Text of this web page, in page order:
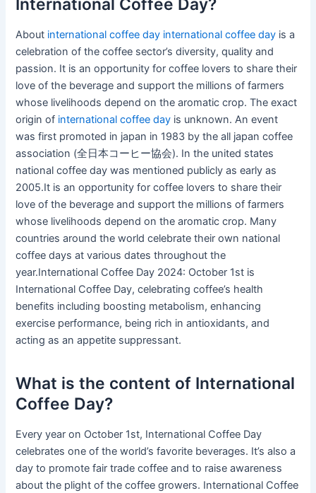
About international coffee day international coffee day is a
celebration of the coffee sector’s diversity, quality and
passion. It is an opportunity for coffee lovers to share their
love of the beverage and support the millions of farmers
whose livelihoods depend on the aromatic crop. The exact
origin of international coffee day is unknown. An event
was first promoted in japan in 1983 by the all japan coffee
association (全日本コーヒー協会). In the united states
national coffee day was mentioned publicly as early as
2005.It is an opportunity for coffee lovers to share their
love of the beverage and support the millions of farmers
whose livelihoods depend on the aromatic crop. Many
countries around the world celebrate their own national
coffee days at various dates throughout the
year.International Coffee Day 2024: October 1st is
International Coffee Day, celebrating coffee’s health
benefits including boosting metabolism, enhancing
exercise performance, being rich in antioxidants, and
acting as an appetite suppressant.
What is the content of International
Coffee Day?
Every year on October 1st, International Coffee Day
celebrates one of the world’s favorite beverages. It’s also a
day to promote fair trade coffee and to raise awareness
about the plight of the coffee growers. International Coffee